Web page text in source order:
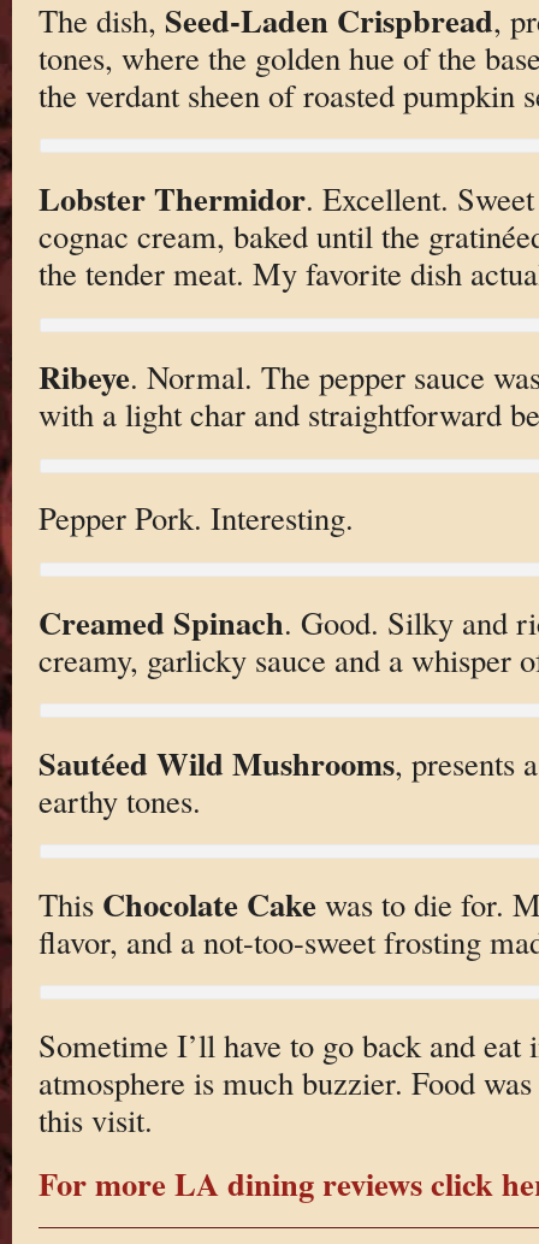
The dish, Seed-Laden Crispbread,
tones, where the golden hue of the
the verdant sheen of roasted pumpkin
Lobster Thermidor. Excellent.
cognac cream, baked until the
the tender meat. My favorite dish
Ribeye. Normal. The pepper sauce
with a light char and straightforward
Pepper Pork. Interesting.
Creamed Spinach. Good. Silky and
creamy, garlicky sauce and a whisper
Sautéed Wild Mushrooms, presents
earthy tones.
This Chocolate Cakewas to die for.
flavor, and a not-too-sweet frosting
Sometime I’ll have to go back and eat
atmosphere is much buzzier. Food
this visit.
For more LA dining reviews click